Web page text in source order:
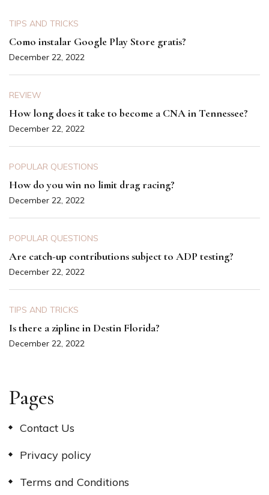
TIPS AND TRICKS
Como instalar Google Play Store gratis?
December 22, 2022
REVIEW
How long does it take to become a CNA in Tennessee?
December 22, 2022
POPULAR QUESTIONS
How do you win no limit drag racing?
December 22, 2022
POPULAR QUESTIONS
Are catch-up contributions subject to ADP testing?
December 22, 2022
TIPS AND TRICKS
Is there a zipline in Destin Florida?
December 22, 2022
Pages
Contact Us
Privacy policy
Terms and Conditions